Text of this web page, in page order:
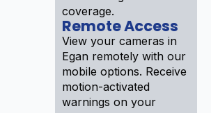
coverage.
Remote Access
View your cameras in
Egan remotely with our
mobile options. Receive
motion-activated
warnings on your